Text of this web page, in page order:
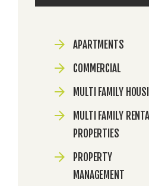
APARTMENTS
COMMERCIAL
MULTI FAMILY
MULTI FAMILY
PROPERTIES
PROPERTY
MANAGEMENT